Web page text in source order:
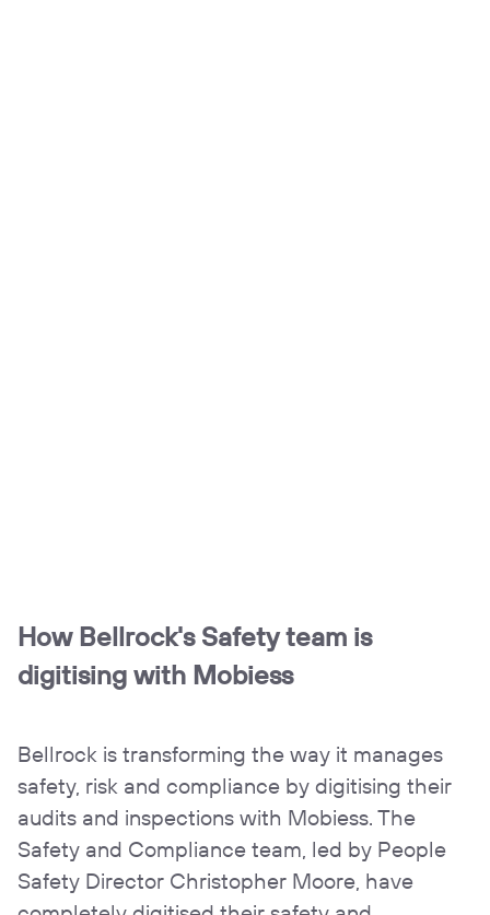
How Bellrock's Safety team is
digitising with Mobiess
Bellrock is transforming the way it manages
safety, risk and compliance by digitising their
audits and inspections with Mobiess. The
Safety and Compliance team, led by People
Safety Director Christopher Moore, have